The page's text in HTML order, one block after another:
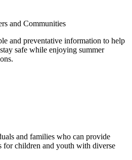
and Communities
and preventative information to help
safe while enjoying summer
and families who can provide
for children and youth with diverse